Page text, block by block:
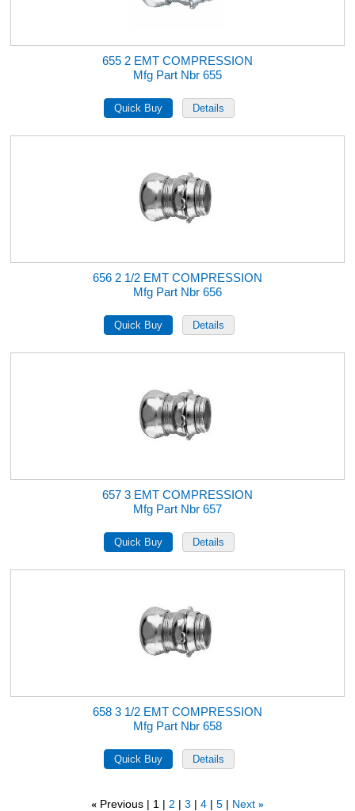
655 2 EMT COMPRESSION
Mfg Part Nbr 655
656 2 1/2 EMT COMPRESSION
Mfg Part Nbr 656
657 3 EMT COMPRESSION
Mfg Part Nbr 657
658 3 1/2 EMT COMPRESSION
Mfg Part Nbr 658
« Previous 1 2 3 4 5 Next »